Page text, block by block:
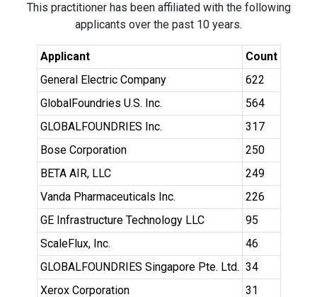
This practitioner has been affiliated with the following
applicants over the past 10 years.
Applicant
Count
General Electric Company
622
GlobalFoundries U.S. Inc.
564
GLOBALFOUNDRIES Inc.
317
Bose Corporation
250
BETA AIR, LLC
249
Vanda Pharmaceuticals Inc.
226
GE Infrastructure Technology LLC
95
ScaleFlux, Inc.
46
GLOBALFOUNDRIES Singapore Pte. Ltd. 34
Xerox Corporation
31